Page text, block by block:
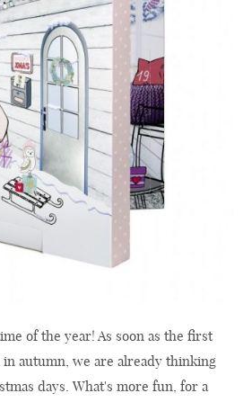
of the year! As soon as the first
in autumn, we are already thinking
days. What's more fun, for a